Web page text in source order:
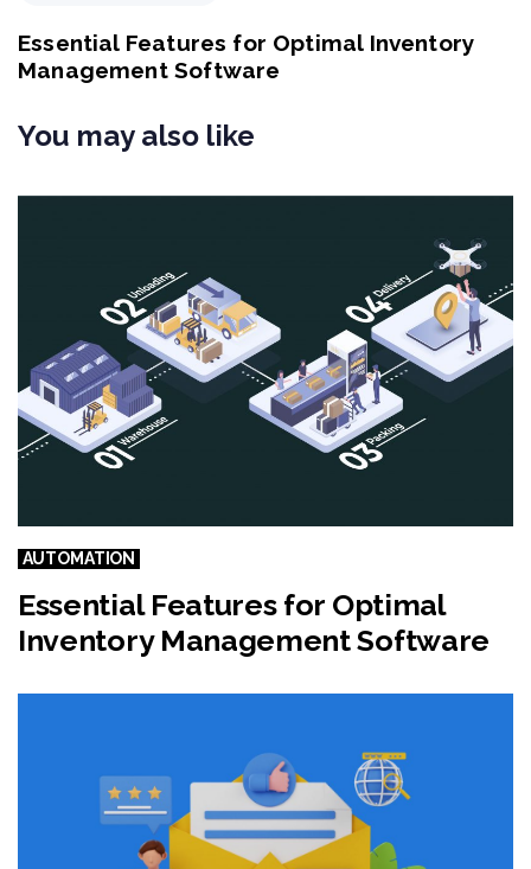
A
r
i
x
t
A
t
c
Essential Features for Optimal Inventory
Management Software
You may also like
AUTOMATION
Essential Features for Optimal
Inventory Management Software